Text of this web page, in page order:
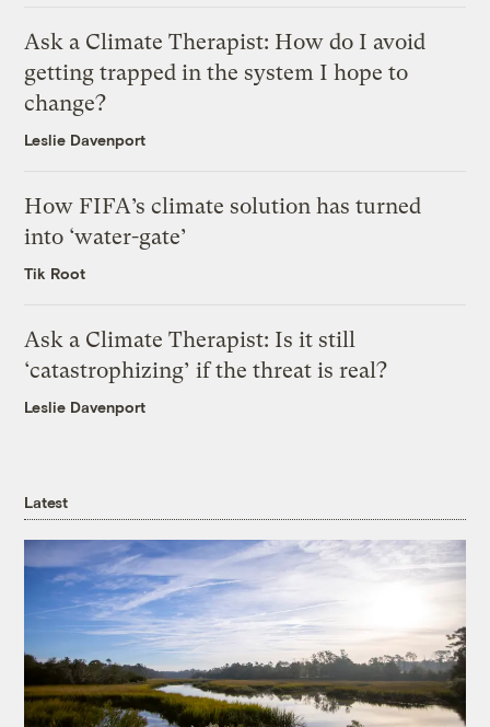
Ask a Climate Therapist: How do I avoid
getting trapped in the system I hope to
change?
Leslie Davenport
How FIFA’s climate solution has turned
into ‘water-gate’
Tik Root
Ask a Climate Therapist: Is it still
‘catastrophizing’ if the threat is real?
Leslie Davenport
Latest